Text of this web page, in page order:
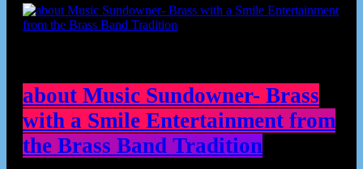
about Music Sundowner- Brass
with a Smile Entertainment from
the Brass Band Tradition